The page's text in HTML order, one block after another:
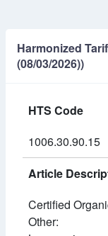
Harmonized
(08/03/2026))
HTS Code
1006.30.90.15
Article
Certified
Other: